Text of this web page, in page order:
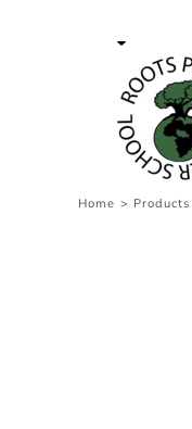
Home > Products
transaction
Cart: 0 item